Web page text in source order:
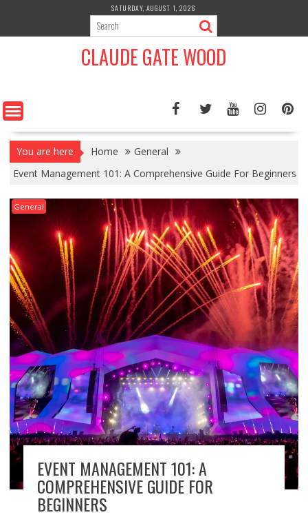
content
SATURDAY, AUGUST 1, 2026
CLAUDE GATE WOOD
You are here Home
General
Event Management 101: A Comprehensive Guide For Beginners
General
EVENT MANAGEMENT 101: A
COMPREHENSIVE GUIDE FOR
BEGINNERS